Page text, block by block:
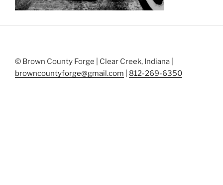
© Brown County Forge | Clear Creek, Indiana |
browncountyforge@gmail.com
812-269-6350